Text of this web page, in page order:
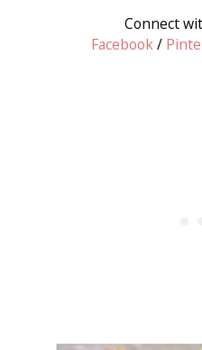
Connect
Facebook/